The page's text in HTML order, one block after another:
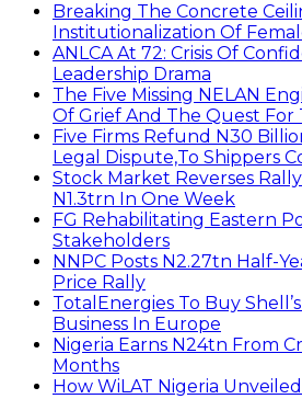
Breaking The Concrete
Institutionalization Of
ANLCA At 72: Crisis Of
Leadership Drama
The Five Missing NELAN
Of Grief And The Quest For
Five Firms Refund N30
Legal Dispute,To Shippers
Stock Market Reverses
N1.3trn In One Week
FG Rehabilitating Eastern
Stakeholders
NNPC Posts N2.27tn Half-
Price Rally
TotalEnergies To Buy
Business In Europe
Nigeria Earns N24tn From
Months
How WiLAT Nigeria